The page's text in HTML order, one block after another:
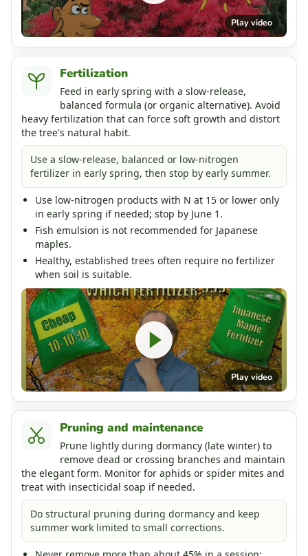
Play video
Fertilization
Feed in early spring with a slow-release,
balanced formula (or organic alternative). Avoid
heavy fertilization that can force soft growth and distort
the tree's natural habit.
Use a slow-release, balanced or low-nitrogen
fertilizer in early spring, then stop by early summer.
Use low-nitrogen products with N at 15 or lower only
in early spring if needed; stop by June 1.
Fish emulsion is not recommended for Japanese
maples.
Healthy, established trees often require no fertilizer
when soil is suitable.
Play video
Pruning and maintenance
Prune lightly during dormancy (late winter) to
remove dead or crossing branches and maintain
the elegant form. Monitor for aphids or spider mites and
treat with insecticidal soap if needed.
Do structural pruning during dormancy and keep
summer work limited to small corrections.